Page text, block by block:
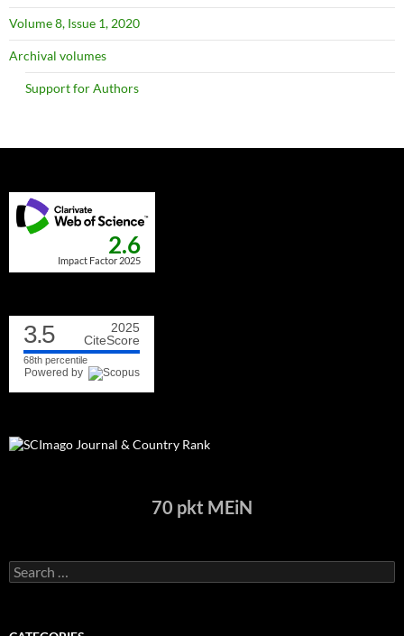
Volume 8, Issue 1, 2020
Archival volumes
Support for Authors
2.6
Impact Factor 2025
3.5
2025
CiteScore
68th percentile
Powered by
70 pkt MEiN
Search
for: